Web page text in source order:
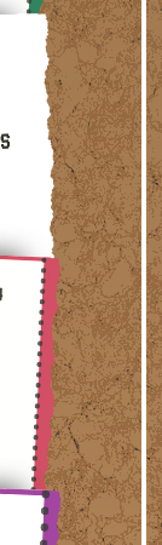
Beach, United
United
Monica,